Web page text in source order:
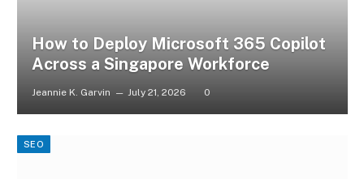
How to Deploy Microsoft 365 Copilot
Across a Singapore Workforce
Jeannie K. Garvin July 21, 2026 0
SEO